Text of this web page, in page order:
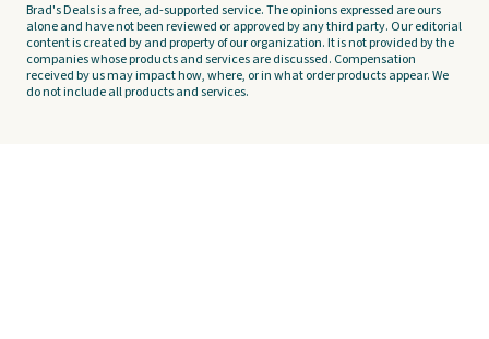
Brad's Deals is a free, ad-supported service. The opinions expressed are ours
alone and have not been reviewed or approved by any third party. Our editorial
content is created by and property of our organization. It is not provided by the
companies whose products and services are discussed. Compensation
received by us may impact how, where, or in what order products appear. We
do not include all products and services.